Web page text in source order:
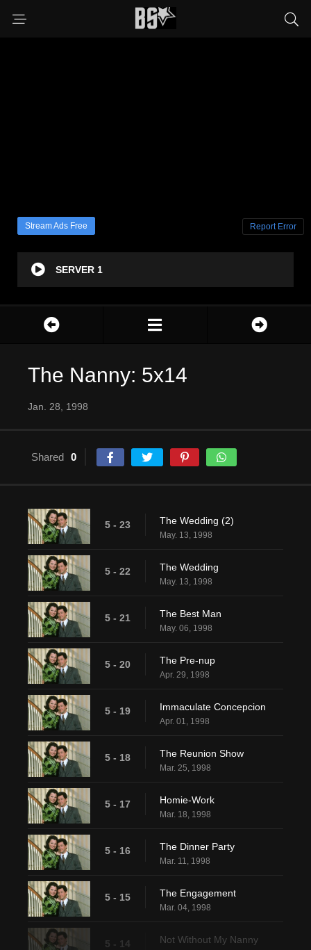
Stream Ads Free Report Error
SERVER 1
The Nanny: 5x14
Jan. 28, 1998
Shared 0
5 - 23 The Wedding (2)
May. 13, 1998
5 - 22 The Wedding
May. 13, 1998
5 - 21 The Best Man
May. 06, 1998
5 - 20 The Pre-nup
Apr. 29, 1998
5 - 19 Immaculate Concepcion
Apr. 01, 1998
5 - 18 The Reunion Show
Mar. 25, 1998
5 - 17 Homie-Work
Mar. 18, 1998
5 - 16 The Dinner Party
Mar. 11, 1998
5 - 15 The Engagement
Mar. 04, 1998
5 - 14 Not Without My Nanny